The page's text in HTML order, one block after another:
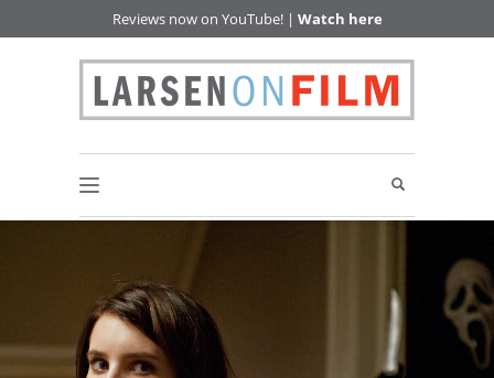
Reviews now on YouTube! | Watch here